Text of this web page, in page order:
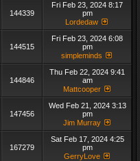
144339
Fri Feb 23, 2024 8:17
pm
Lordedaw
144515
Fri Feb 23, 2024 6:08
pm
simpleminds
144846
Thu Feb 22, 2024 9:41
am
Mattcooper
147456
Wed Feb 21, 2024 3:13
pm
Jim Murray
167279
Sat Feb 17, 2024 4:25
pm
GerryLove